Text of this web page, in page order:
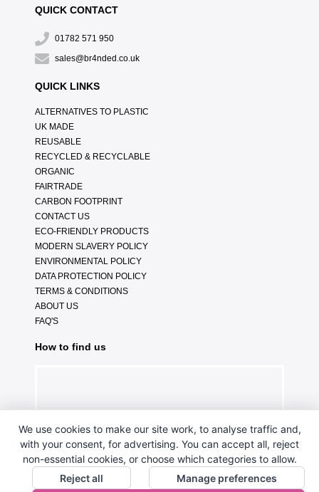
QUICK CONTACT
01782 571 950
sales@br4nded.co.uk
QUICK LINKS
ALTERNATIVES TO PLASTIC
UK MADE
REUSABLE
RECYCLED & RECYCLABLE
ORGANIC
FAIRTRADE
CARBON FOOTPRINT
CONTACT US
ECO-FRIENDLY PRODUCTS
MODERN SLAVERY POLICY
ENVIRONMENTAL POLICY
DATA PROTECTION POLICY
TERMS & CONDITIONS
ABOUT US
FAQ'S
How to find us
We use cookies to make our site work, to analyse traffic and,
with your consent, for advertising. You can accept all, reject
non-essential cookies, or choose which categories to allow.
Reject all
Manage preferences